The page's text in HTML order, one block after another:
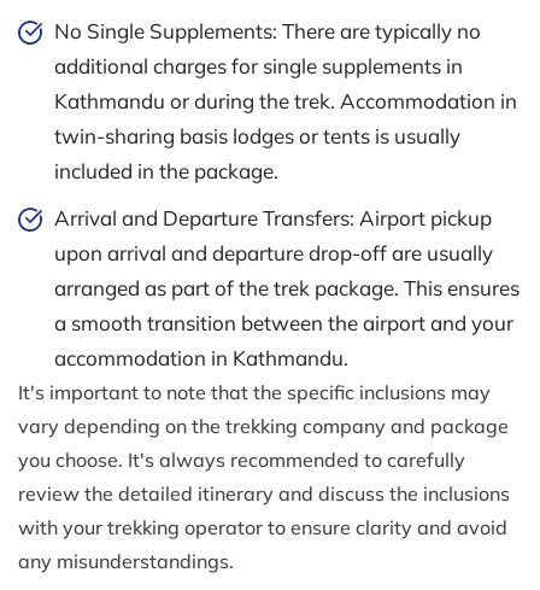
No Single Supplements: There are typically no
additional charges for single supplements in
Kathmandu or during the trek. Accommodation in
twin-sharing basis lodges or tents is usually
included in the package.
Arrival and Departure Transfers: Airport pickup
upon arrival and departure drop-off are usually
arranged as part of the trek package. This ensures
a smooth transition between the airport and your
accommodation in Kathmandu.
It's important to note that the specific inclusions may
vary depending on the trekking company and package
you choose. It's always recommended to carefully
review the detailed itinerary and discuss the inclusions
with your trekking operator to ensure clarity and avoid
any misunderstandings.